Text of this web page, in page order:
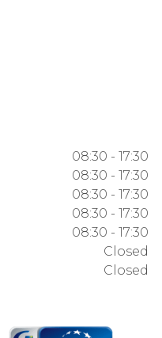
08:30 - 17:30
08:30 - 17:30
08:30 - 17:30
08:30 - 17:30
08:30 - 17:30
Closed
Closed